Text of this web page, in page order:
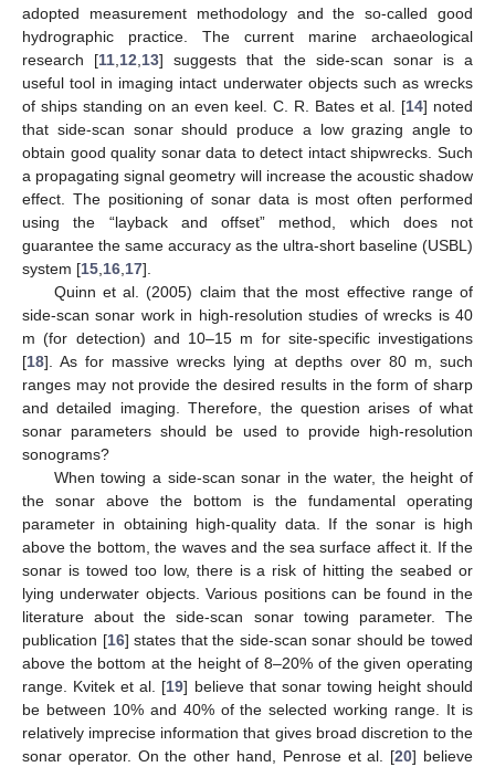
adopted measurement methodology and the so-called good
hydrographic practice. The current marine archaeological
research [11 12 13] suggests that the side-scan sonar is a
useful tool in imaging intact underwater objects such as wrecks
of ships standing on an even keel. C. R. Bates et al. [14] noted
that side-scan sonar should produce a low grazing angle to
obtain good quality sonar data to detect intact shipwrecks. Such
a propagating signal geometry will increase the acoustic shadow
effect. The positioning of sonar data is most often performed
using the “layback and offset” method, which does not
guarantee the same accuracy as the ultra-short baseline (USBL)
system [15 16 17].
Quinn et al. (2005) claim that the most effective range of
side-scan sonar work in high-resolution studies of wrecks is 40
m (for detection) and 10–15 m for site-specific investigations
[18]. As for massive wrecks lying at depths over 80 m, such
ranges may not provide the desired results in the form of sharp
and detailed imaging. Therefore, the question arises of what
sonar parameters should be used to provide high-resolution
sonograms?
When towing a side-scan sonar in the water, the height of
the sonar above the bottom is the fundamental operating
parameter in obtaining high-quality data. If the sonar is high
above the bottom, the waves and the sea surface affect it. If the
sonar is towed too low, there is a risk of hitting the seabed or
lying underwater objects. Various positions can be found in the
literature about the side-scan sonar towing parameter. The
publication [16] states that the side-scan sonar should be towed
above the bottom at the height of 8–20% of the given operating
range. Kvitek et al. [19] believe that sonar towing height should
be between 10% and 40% of the selected working range. It is
relatively imprecise information that gives broad discretion to the
sonar operator. On the other hand, Penrose et al. [20] believe